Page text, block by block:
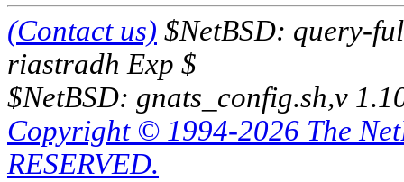
(Contact us) $NetBSD: query-
riastradh Exp $
$NetBSD: gnats_config.sh,v
Copyright © 1994-2026 The
RESERVED.